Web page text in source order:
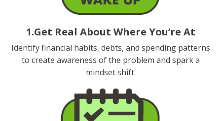
1.Get Real About Where You’re At
Identify financial habits, debts, and spending patterns
to create awareness of the problem and spark a
mindset shift.